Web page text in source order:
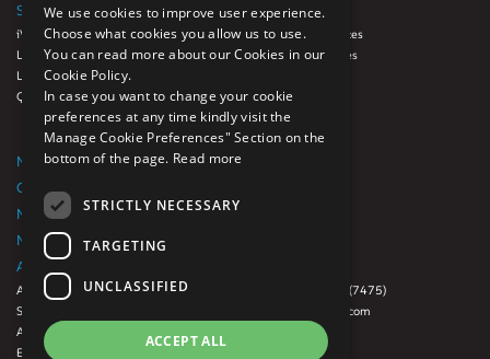
SOLUTIONS
iVue
LoanFX™
Luminate
QCynergy
SERVICES
Auto Loan Services
Diligence Services
Origination
Quality Control
Servicing
NEWSROOM
CAREERS
NMLS Consumer Access Website
NMLS License List
ABOUT US
About Us
Subsidiaries
Awards
Events
888-500-RISK (7475)
info@digitalrisk.com
Office Locations
We use cookies to improve user experience.
Choose what cookies you allow us to use.
You can read more about our Cookies in our
Cookie Policy.
In case you want to change your cookie
preferences at any time kindly visit the
Manage Cookie Preferences" Section on the
bottom of the page. Read more
STRICTLY NECESSARY
TARGETING
UNCLASSIFIED
ACCEPT ALL